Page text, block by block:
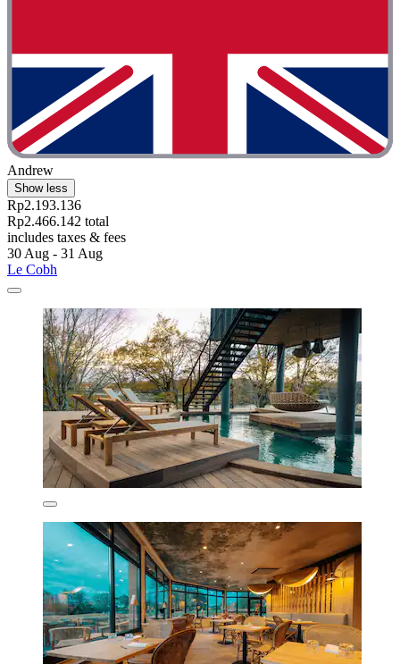
Andrew
Show less
Rp2.193.136
Rp2.466.142 total
includes taxes & fees
30 Aug - 31 Aug
Le Cobh